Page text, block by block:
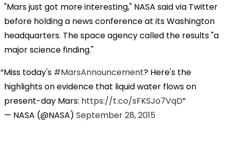
"Mars just got more interesting," NASA said via Twitter
before holding a news conference at its Washington
headquarters. The space agency called the results "a
major science finding."
Miss today's #MarsAnnouncement? Here's the
highlights on evidence that liquid water flows on
present-day Mars: https://t.co/sFKSJo7VqD
— NASA (@NASA) September 28, 2015